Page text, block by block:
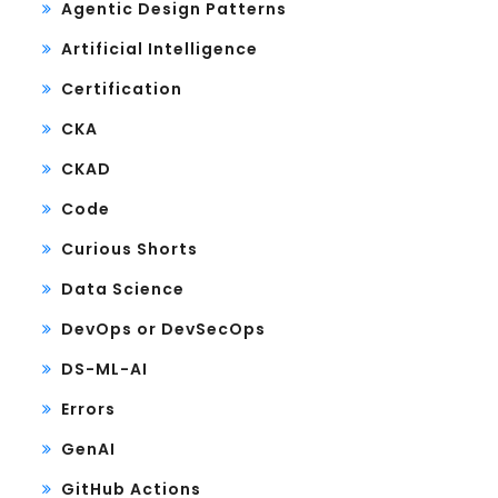
Agentic Design Patterns
Artificial Intelligence
Certification
CKA
CKAD
Code
Curious Shorts
Data Science
DevOps or DevSecOps
DS-ML-AI
Errors
GenAI
GitHub Actions